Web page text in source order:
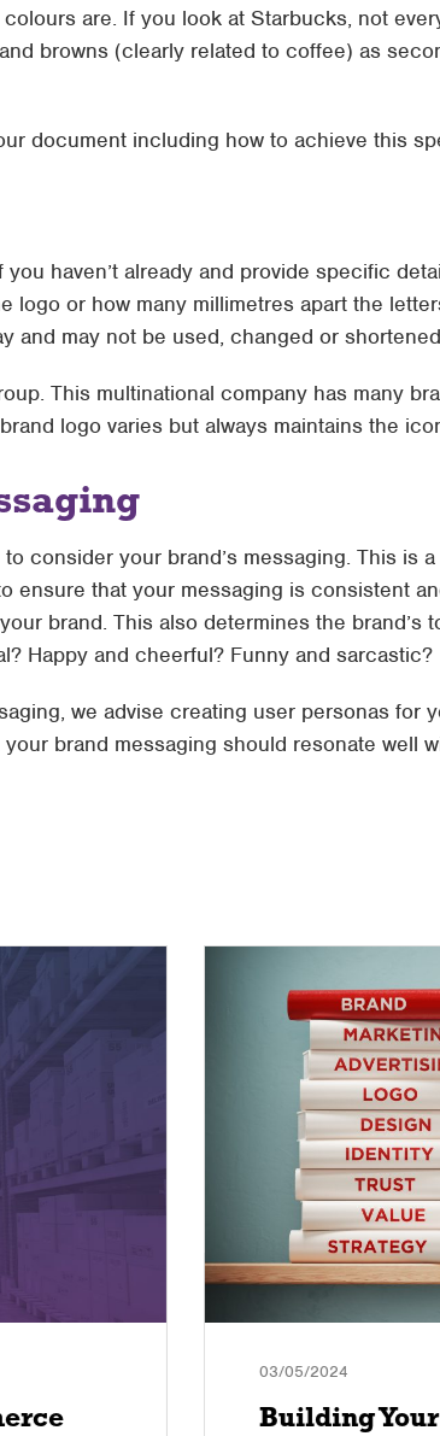
are. If you look at Starbucks, not
browns (clearly related to coffee) as
document including how to achieve this
haven’t already and provide specific
logo or how many millimetres apart the
and may not be used, changed or
This multinational company has many
logo varies but always maintains the
consider your brand’s messaging. This is
ensure that your messaging is consistent
brand. This also determines the brand’s
Happy and cheerful? Funny and sarcastic?
we advise creating user personas for
brand messaging should resonate well
03/05/2024
Building